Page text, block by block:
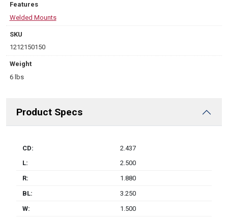
Features
Welded Mounts
SKU
1212150150
Weight
6 lbs
Product Specs
CD:
2.437
L:
2.500
R:
1.880
BL:
3.250
W:
1.500